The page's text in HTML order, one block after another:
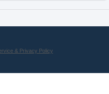
& Privacy Policy